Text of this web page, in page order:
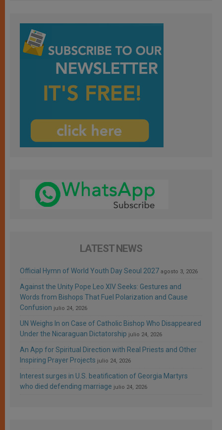
LATEST NEWS
Official Hymn of World Youth Day Seoul 2027 agosto 3, 2026
Against the Unity Pope Leo XIV Seeks: Gestures and
Words from Bishops That Fuel Polarization and Cause
Confusion julio 24, 2026
UN Weighs In on Case of Catholic Bishop Who Disappeared
Under the Nicaraguan Dictatorship julio 24, 2026
An App for Spiritual Direction with Real Priests and Other
Inspiring Prayer Projects julio 24, 2026
Interest surges in U.S. beatification of Georgia Martyrs
who died defending marriage julio 24, 2026